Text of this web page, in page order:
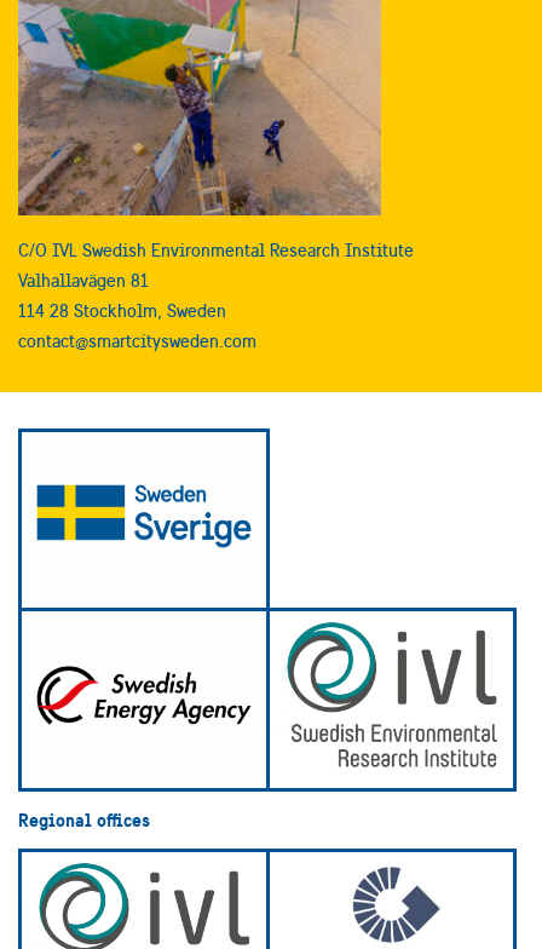
C/O IVL Swedish Environmental Research Institute
Valhallavägen 81
114 28 Stockholm, Sweden
contact@smartcitysweden.com
Regional offices